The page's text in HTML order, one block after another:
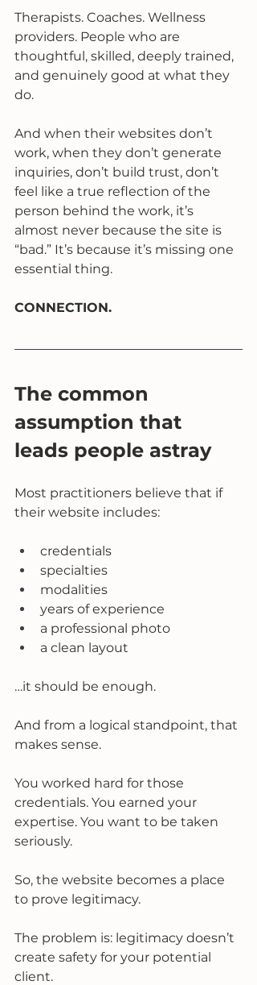
Therapists. Coaches. Wellness
providers. People who are
thoughtful, skilled, deeply trained,
and genuinely good at what they
do.
And when their websites don’t
work, when they don’t generate
inquiries, don’t build trust, don’t
feel like a true reflection of the
person behind the work, it’s
almost never because the site is
“bad.” It’s because it’s missing one
essential thing.
CONNECTION.
The common
assumption that
leads people astray
Most practitioners believe that if
their website includes:
credentials
specialties
modalities
years of experience
a professional photo
a clean layout
…it should be enough.
And from a logical standpoint, that
makes sense.
You worked hard for those
credentials. You earned your
expertise. You want to be taken
seriously.
So, the website becomes a place
to prove legitimacy.
The problem is: legitimacy doesn’t
create safety for your potential
client.